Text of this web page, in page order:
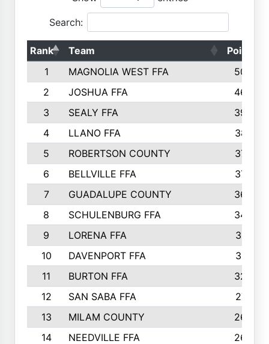
Search:
Rank Team
Points
1
MAGNOLIA WEST FFA
5006
2
JOSHUA FFA
4638
3
SEALY FFA
3926
4
LLANO FFA
3877
5
ROBERTSON COUNTY
3779
6
BELLVILLE FFA
3770
7
GUADALUPE COUNTY
3688
8
SCHULENBURG FFA
3404
9
LORENA FFA
3319
10
DAVENPORT FFA
3313
11
BURTON FFA
3223
12
SAN SABA FFA
2710
13
MILAM COUNTY
2650
14
NEEDVILLE FFA
2636